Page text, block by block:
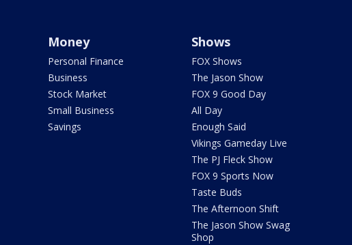
Money
Personal Finance
Business
Stock Market
Small Business
Savings
Shows
FOX Shows
The Jason Show
FOX 9 Good Day
All Day
Enough Said
Vikings Gameday Live
The PJ Fleck Show
FOX 9 Sports Now
Taste Buds
The Afternoon Shift
The Jason Show Swag
Shop